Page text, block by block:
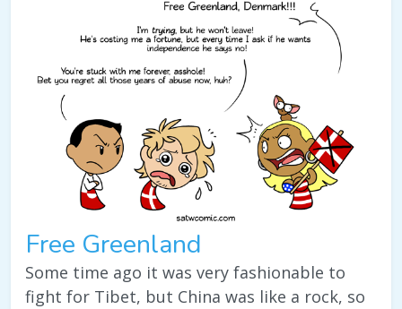
Free Greenland
Some time ago it was very fashionable to
fight for Tibet, but China was like a rock, so